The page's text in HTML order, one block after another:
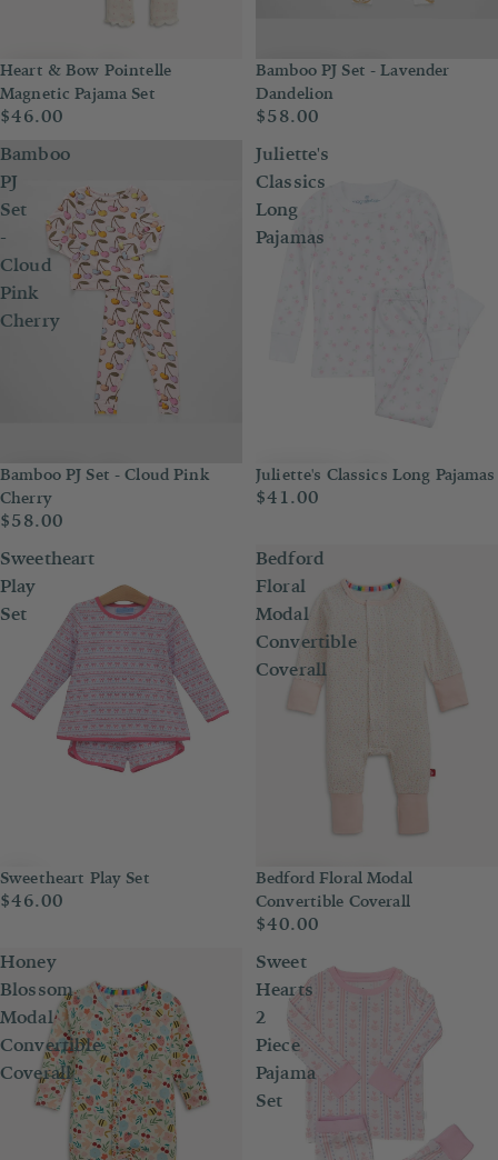
Heart & Bow Pointelle
Magnetic Pajama Set
$46.00
Bamboo PJ Set - Lavender
Dandelion
$58.00
Bamboo
PJ
Set
-
Cloud
Pink
Cherry
Bamboo PJ Set - Cloud Pink
Cherry
$58.00
Juliette's
Classics
Long
Pajamas
Juliette's Classics Long Pajamas
$41.00
Sweetheart
Play
Set
Sweetheart Play Set
$46.00
Bedford
Floral
Modal
Convertible
Coverall
Bedford Floral Modal
Convertible Coverall
$40.00
Honey
Blossom
Modal
Convertible
Coverall
Sweet
Hearts
2
Piece
Pajama
Set